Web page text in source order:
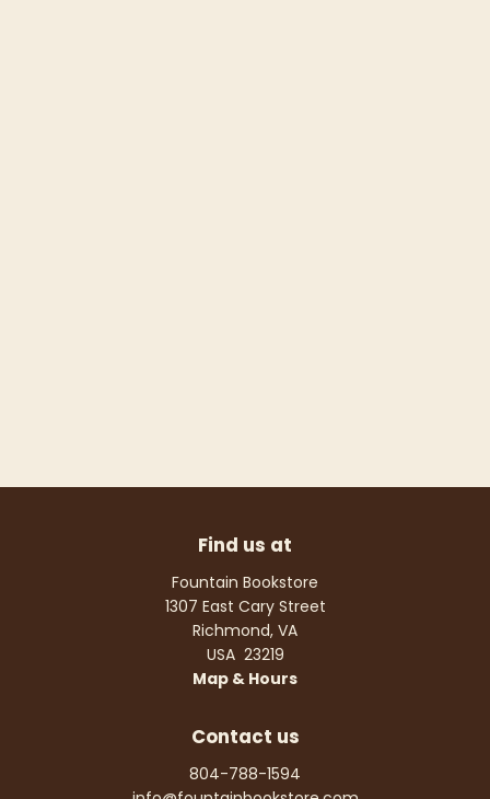
Find us at
Fountain Bookstore
1307 East Cary Street
Richmond, VA
USA 23219
Map & Hours
Contact us
804-788-1594